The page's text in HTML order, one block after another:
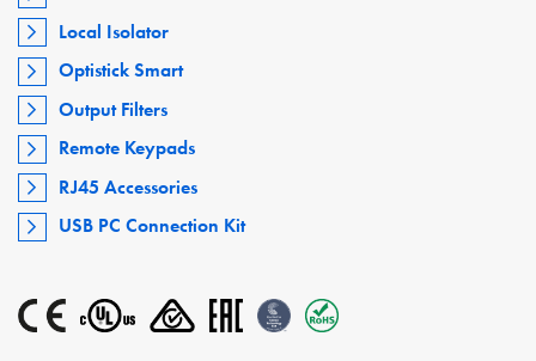
Local Isolator
Optistick Smart
Output Filters
Remote Keypads
RJ45 Accessories
USB PC Connection Kit